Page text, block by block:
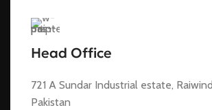
Head Office
721 A Sundar Industrial estate,
Pakistan